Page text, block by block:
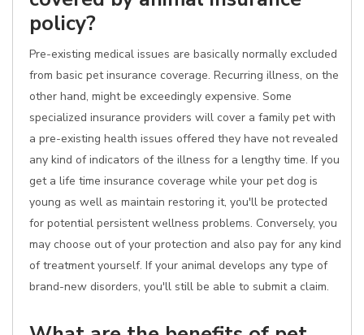
policy?
Pre-existing medical issues are basically normally excluded
from basic pet insurance coverage. Recurring illness, on the
other hand, might be exceedingly expensive. Some
specialized insurance providers will cover a family pet with
a pre-existing health issues offered they have not revealed
any kind of indicators of the illness for a lengthy time. If you
get a life time insurance coverage while your pet dog is
young as well as maintain restoring it, you'll be protected
for potential persistent wellness problems. Conversely, you
may choose out of your protection and also pay for any kind
of treatment yourself. If your animal develops any type of
brand-new disorders, you'll still be able to submit a claim.